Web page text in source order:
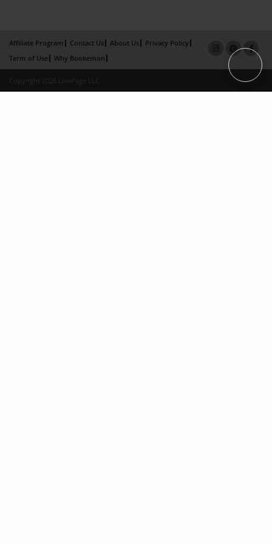
Affiliate Program Contact Us About Us
Privacy Policy
Term of Use
Why Bookemon
Copyright 2026 LivePage LLC